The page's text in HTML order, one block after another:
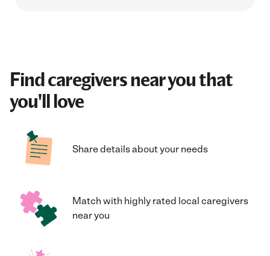
Find caregivers near you that
you'll love
Share details about your needs
Match with highly rated local caregivers
near you